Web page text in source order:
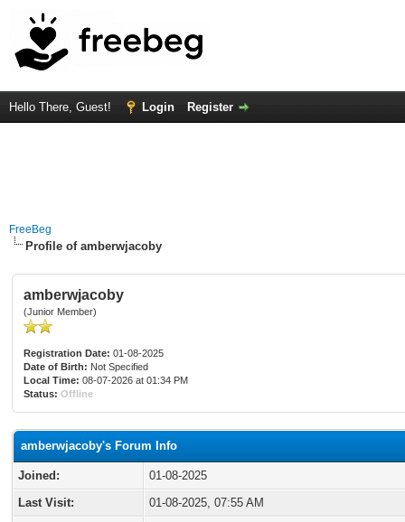
Hello There, Guest! Login Register
FreeBeg
Profile of amberwjacoby
amberwjacoby
(Junior Member)
Registration Date: 01-08-2025
Date of Birth: Not Specified
Local Time: 08-07-2026 at 01:34 PM
Status: Offline
amberwjacoby's Forum Info
Joined:
01-08-2025
Last Visit:
01-08-2025, 07:55 AM